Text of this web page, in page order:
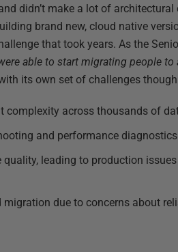
didn’t make a lot of architectural
brand new, cloud native
that took years. As the
able to start migrating people to
its own set of challenges
complexity across thousands of
and performance diagnostics
leading to production
migration due to concerns about